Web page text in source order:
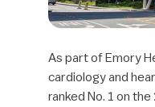
As part of Emory
cardiology and
ranked No. 1 on